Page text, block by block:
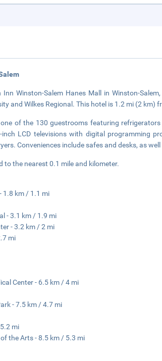
Winston-Salem Hanes Mall in Winston-
and Wilkes Regional. This hotel is 1.2 mi (2 km)
of the 130 guestrooms featuring
LCD televisions with digital programming
Conveniences include safes and desks, as
to the nearest 0.1 mile and kilometer.
1.8 km / 1.1 mi
- 3.1 km / 1.9 mi
- 3.2 km / 2 mi
mi
Center - 6.5 km / 4 mi
- 7.5 km / 4.7 mi
mi
the Arts - 8.5 km / 5.3 mi